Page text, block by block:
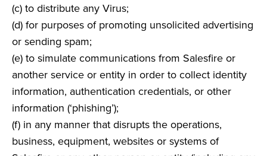
(c) to distribute any Virus;
(d) for purposes of promoting unsolicited advertising
or sending spam;
(e) to simulate communications from Salesfire or
another service or entity in order to collect identity
information, authentication credentials, or other
information (‘phishing’);
(f) in any manner that disrupts the operations,
business, equipment, websites or systems of